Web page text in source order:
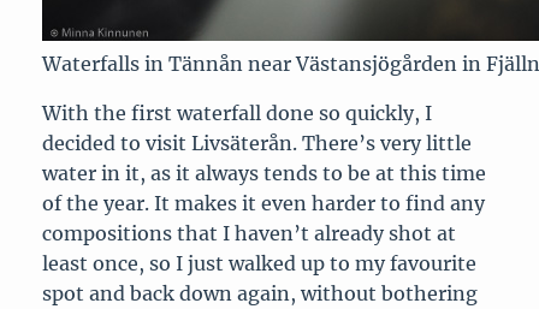
Waterfalls in Tännån near Västansjögården in
With the first waterfall done so quickly, I
decided to visit Livsäterån. There’s very little
water in it, as it always tends to be at this time
of the year. It makes it even harder to find any
compositions that I haven’t already shot at
least once, so I just walked up to my favourite
spot and back down again, without bothering